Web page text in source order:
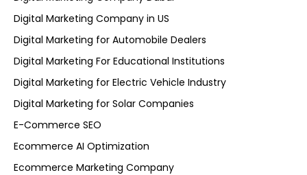
Digital Marketing Company in US
Digital Marketing for Automobile Dealers
Digital Marketing For Educational Institutions
Digital Marketing for Electric Vehicle Industry
Digital Marketing for Solar Companies
E-Commerce SEO
Ecommerce AI Optimization
Ecommerce Marketing Company